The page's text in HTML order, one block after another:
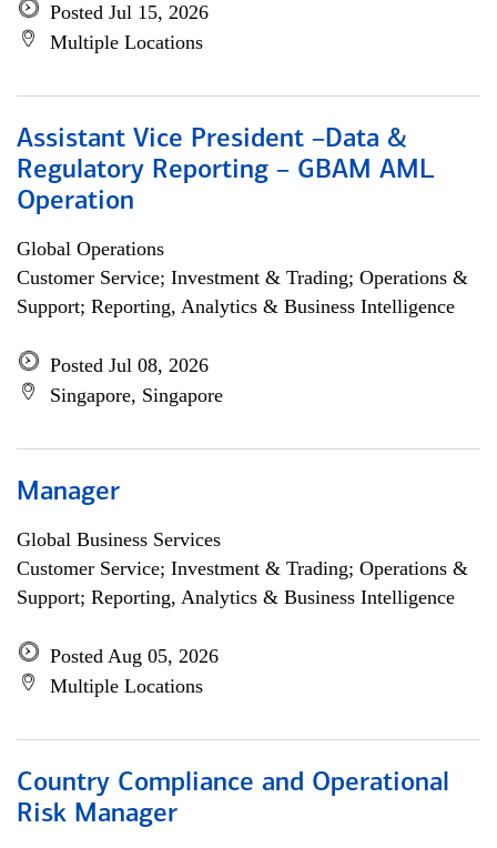
Posted Jul 15, 2026
Multiple Locations
Assistant Vice President –Data &
Regulatory Reporting – GBAM AML
Operation
Global Operations
Customer Service; Investment & Trading; Operations &
Support; Reporting, Analytics & Business Intelligence
Posted Jul 08, 2026
Singapore, Singapore
Manager
Global Business Services
Customer Service; Investment & Trading; Operations &
Support; Reporting, Analytics & Business Intelligence
Posted Aug 05, 2026
Multiple Locations
Country Compliance and Operational
Risk Manager